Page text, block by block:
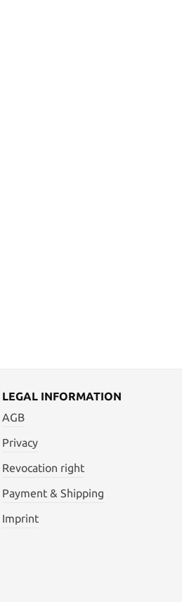
LEGAL INFORMATION
AGB
Privacy
Revocation right
Payment & Shipping
Imprint